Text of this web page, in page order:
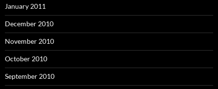
January 2011
December 2010
November 2010
October 2010
September 2010